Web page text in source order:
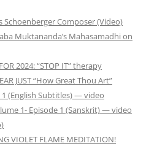
Schoenberger Composer (Video)
Muktananda’s Mahasamadhi on
2024: “STOP IT” therapy
JUST “How Great Thou Art”
(English Subtitles) — video
1- Episode 1 (Sanskrit) — video
VIOLET FLAME MEDITATION!